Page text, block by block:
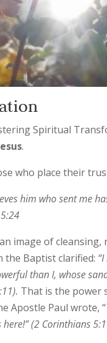
Spiritual
.
who place their
him who sent me
image of cleansing,
the Baptist clarified:
than I, whose
That is the power
Apostle Paul wrote, “
(2 Corinthians